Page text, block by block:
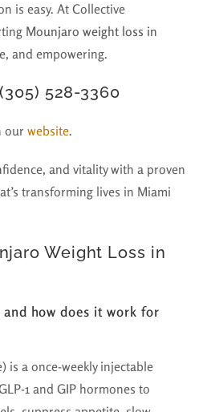
is easy. At Collective
Mounjaro weight loss in
and empowering.
528-3360
our website.
and vitality with a proven
transforming lives in Miami
Weight Loss in
how does it work for
is a once-weekly injectable
1 and GIP hormones to